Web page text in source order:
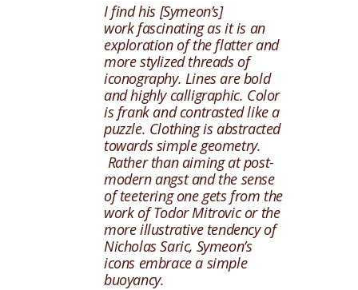
I find his [Symeon’s]
work fascinating as it is an
exploration of the flatter and
more stylized threads of
iconography. Lines are bold
and highly calligraphic. Color
is frank and contrasted like a
puzzle. Clothing is abstracted
towards simple geometry.
Rather than aiming at post-
modern angst and the sense
of teetering one gets from the
work of Todor Mitrovic or the
more illustrative tendency of
Nicholas Saric, Symeon’s
icons embrace a simple
buoyancy.